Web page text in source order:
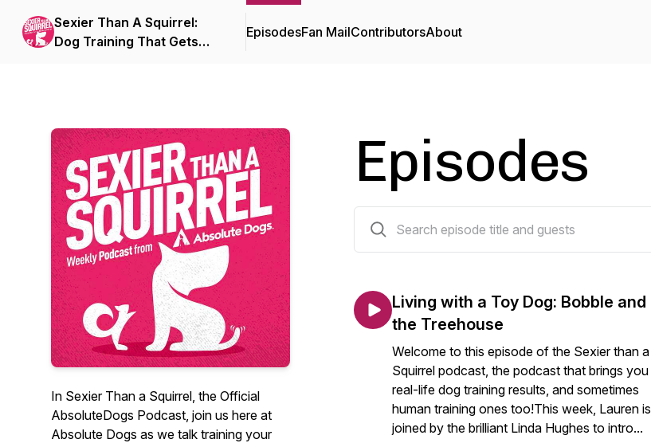
Sexier Than A Squirrel:
Dog Training That Gets
EpisodesFan MailContributorsAbout
In Sexier Than a Squirrel, the Official
AbsoluteDogs Podcast, join us here at
Absolute Dogs as we talk training your
Episodes
Living with a Toy Dog: Bobble and
the Treehouse
Welcome to this episode of the Sexier than a
Squirrel podcast, the podcast that brings you
real-life dog training results, and sometimes
human training ones too!This week, Lauren is
joined by the brilliant Linda Hughes to intro...